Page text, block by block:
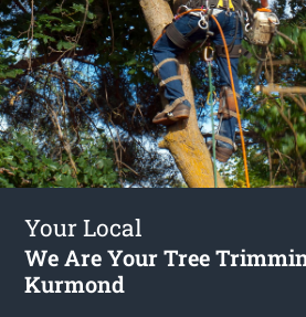
Your Local
We Are Your Tree
Kurmond